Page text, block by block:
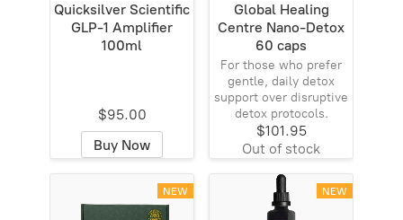
Quicksilver Scientific
GLP-1 Amplifier
100ml
$95.00
Buy Now
Global Healing
Centre Nano-Detox
60 caps
For those who prefer
gentle, daily detox
support over disruptive
detox protocols.
$101.95
Out of stock
NEW NEW